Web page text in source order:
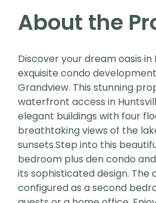
About the
Discover your dream oasis in
exquisite condo
Grandview. This stunning
waterfront access in
elegant buildings with four
breathtaking views of the
sunsets.Step into this
bedroom plus den condo
its sophisticated design. The
configured as a second